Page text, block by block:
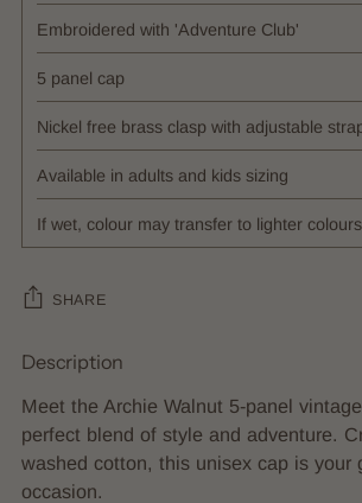
Embroidered with 'Adventure Club'
5 panel cap
Nickel free brass clasp with adjustable
Available in adults and kids sizing
If wet, colour may transfer to lighter colours
SHARE
Adding
product
your
Description
Meet the Archie Walnut 5-panel
perfect blend of style and adventure.
washed cotton, this unisex cap is your
occasion.